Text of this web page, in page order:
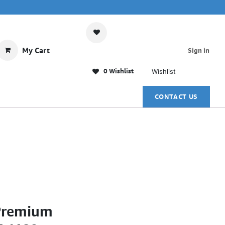
My Cart
0 Wishlist Wishlist
Sign in
CONTACT US